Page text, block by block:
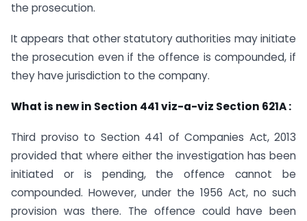
the prosecution.
It appears that other statutory authorities may initiate
the prosecution even if the offence is compounded, if
they have jurisdiction to the company.
What is new in Section 441 viz-a-viz Section 621A :
Third proviso to Section 441 of Companies Act, 2013
provided that where either the investigation has been
initiated or is pending, the offence cannot be
compounded. However, under the 1956 Act, no such
provision was there. The offence could have been